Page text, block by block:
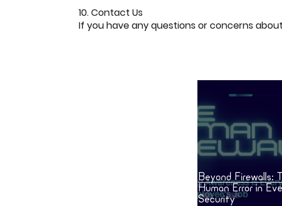
10. Contact Us
If you have any questions or concerns
Beyond Firewalls:
Human Error in
Security